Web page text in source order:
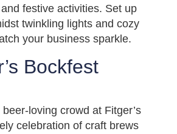
festive activities. Set up
twinkling lights and cozy
your business sparkle.
Bockfest
loving crowd at Fitger’s
celebration of craft brews